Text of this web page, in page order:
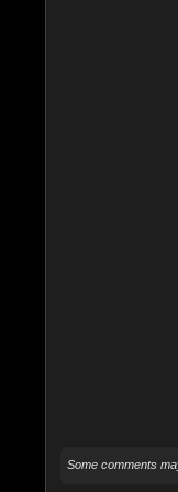
Some comments